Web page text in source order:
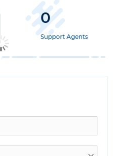
0
Support Agents